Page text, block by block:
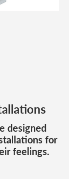
designed
for
feelings.